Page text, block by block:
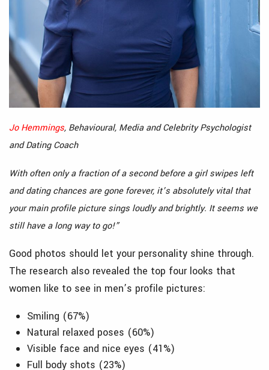
Jo Hemmings, Behavioural, Media and Celebrity Psychologist
and Dating Coach
With often only a fraction of a second before a girl swipes left
and dating chances are gone forever, it’s absolutely vital that
your main profile picture sings loudly and brightly. It seems we
still have a long way to go!”
Good photos should let your personality shine through.
The research also revealed the top four looks that
women like to see in men’s profile pictures:
Smiling (67%)
Natural relaxed poses (60%)
Visible face and nice eyes (41%)
Full body shots (23%)